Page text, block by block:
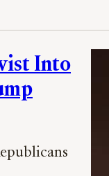
Into